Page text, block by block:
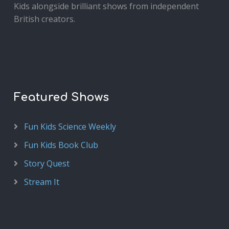
Kids alongside brilliant shows from independent
British creators.
Featured Shows
Fun Kids Science Weekly
Fun Kids Book Club
Story Quest
Stream It